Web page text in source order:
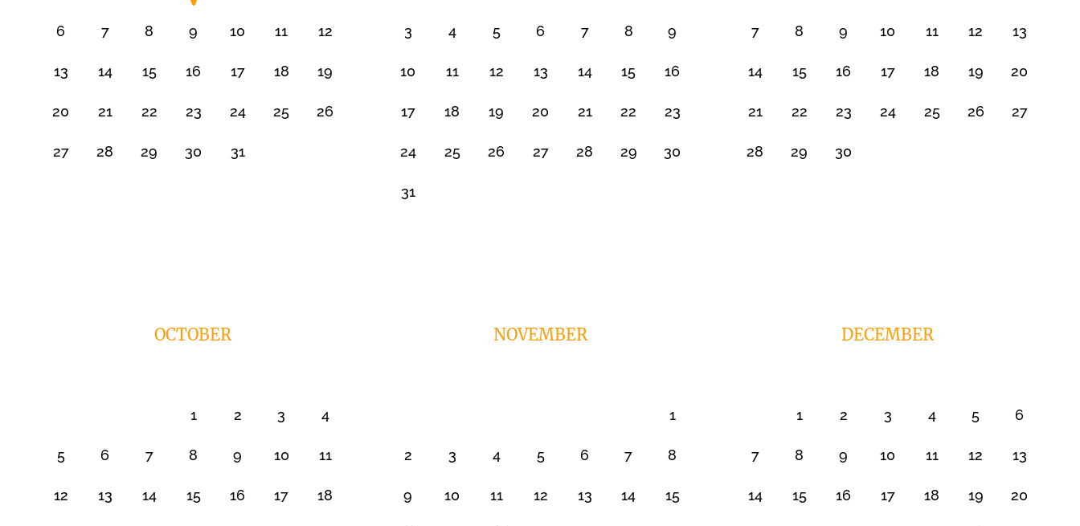
6 7 8 9 10 11 12
13 14 15 16 17 18 19
20 21 22 23 24 25 26
27 28 29 30 31
3 4 5 6 7 8 9
10 11 12 13 14 15 16
17 18 19 20 21 22 23
24 25 26 27 28 29 30
31
7 8 9 10 11 12 13
14 15 16 17 18 19 20
21 22 23 24 25 26 27
28 29 30
OCTOBER
1 2 3 4
5 6 7 8 9 10 11
12 13 14 15 16 17 18
NOVEMBER
1
2 3 4 5 6 7 8
9 10 11 12 13 14 15
DECEMBER
1 2 3 4 5 6
7 8 9 10 11 12 13
14 15 16 17 18 19 20